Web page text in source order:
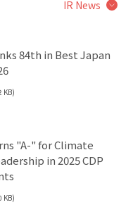
IR News
84th in Best Japan
KB)
"A-" for Climate
in 2025 CDP
KB)